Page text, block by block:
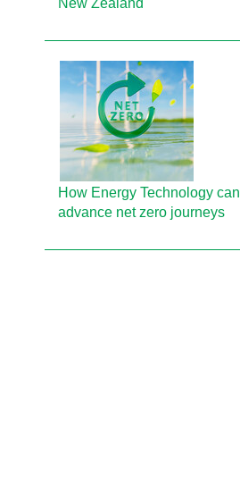
New Zealand
How Energy Technology can
advance net zero journeys